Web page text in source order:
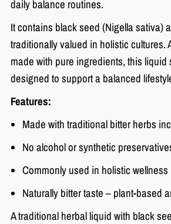
daily balance routines.
It contains black seed (Nigella sativa)
traditionally valued in holistic cultures.
made with pure ingredients, this liquid
designed to support a balanced
Features:
Made with traditional bitter herbs
No alcohol or synthetic
Commonly used in holistic
Naturally bitter taste – plant-based
A traditional herbal liquid with black